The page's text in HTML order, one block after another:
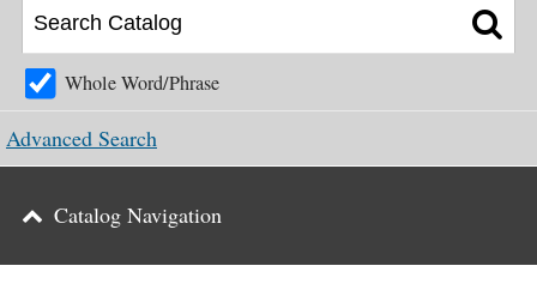
Apply
Schedule a Visit
Menu
Graduate & Continuing
Whole Word/Phrase
Advanced Search
Catalog Navigation